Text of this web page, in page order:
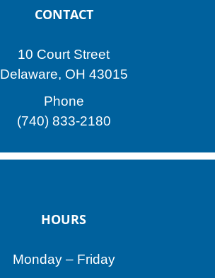
CONTACT
10 Court Street
Delaware, OH 43015
Phone
(740) 833-2180
HOURS
Monday – Friday